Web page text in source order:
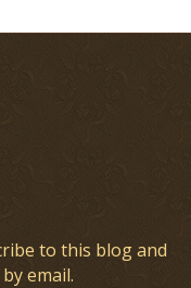
to this blog and
email.